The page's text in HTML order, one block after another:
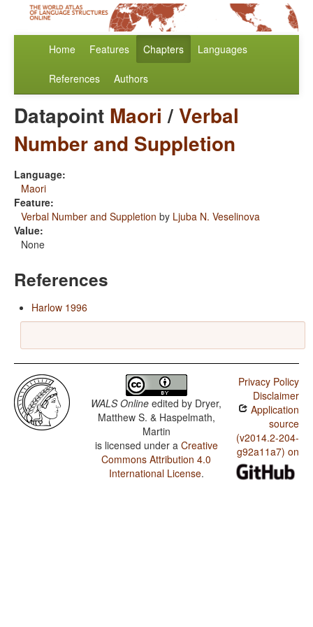
Home Features Chapters Languages
References Authors
Datapoint Maori /Verbal
Number and Suppletion
Language:
Maori
Feature:
Verbal Number and Suppletion by Ljuba N. Veselinova
Value:
None
References
Harlow 1996
WALS Online edited by Dryer,
Matthew S. & Haspelmath,
Martin
is licensed under a Creative
Commons Attribution 4.0
International License.
Privacy Policy
Disclaimer
Application
source
(v2014.2-204-
g92a11a7) on